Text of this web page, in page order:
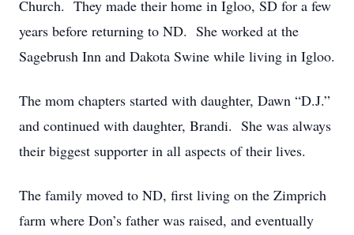
Church. They made their home in Igloo, SD for a few
years before returning to ND. She worked at the
Sagebrush Inn and Dakota Swine while living in Igloo.
The mom chapters started with daughter, Dawn “D.J.”
and continued with daughter, Brandi. She was always
their biggest supporter in all aspects of their lives.
The family moved to ND, first living on the Zimprich
farm where Don’s father was raised, and eventually